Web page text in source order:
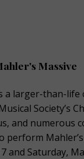
Massive
a larger-than-life
Society’s
and numerous
and Saturday,